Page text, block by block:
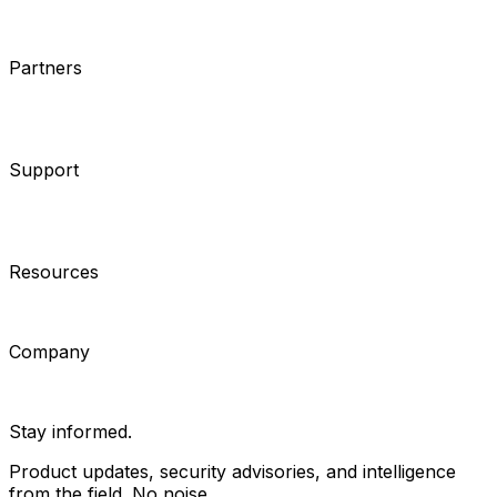
Partners
Support
Resources
Company
Stay informed.
Product updates, security advisories, and intelligence